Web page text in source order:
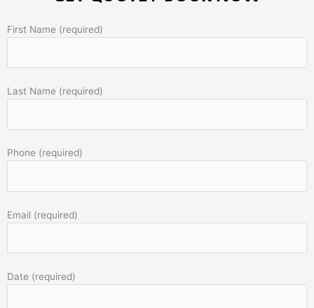
First Name (required)
Last Name (required)
Phone (required)
Email (required)
Date (required)